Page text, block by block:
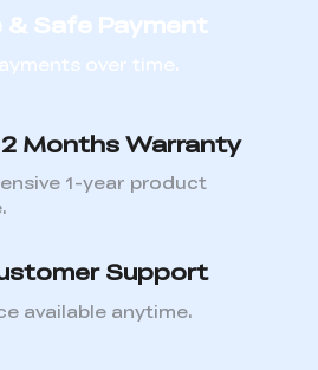
& Safe Payment
over time.
Months Warranty
1-year product
Support
available anytime.